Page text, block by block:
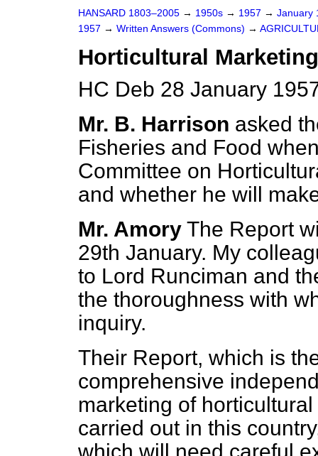
HANSARD 1803–2005 → 1950s → 1957 → January
1957 → Written Answers (Commons) →
Horticultural
HC Deb 28 January
Mr. B. Harrison asked
Fisheries and Food
Committee on
and whether he will
Mr. Amory The Report
29th January. My
to Lord Runciman and
the thoroughness with
inquiry.
Their Report, which is
comprehensive
marketing of
carried out in this